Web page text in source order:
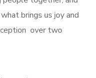
brings us joy and
over two